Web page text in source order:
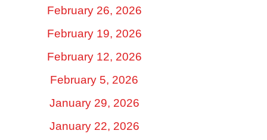
February 26, 2026
February 19, 2026
February 12, 2026
February 5, 2026
January 29, 2026
January 22, 2026